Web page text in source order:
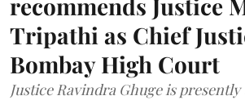
Tripathi as Chief
Bombay High Court
Justice Ravindra Ghuge is